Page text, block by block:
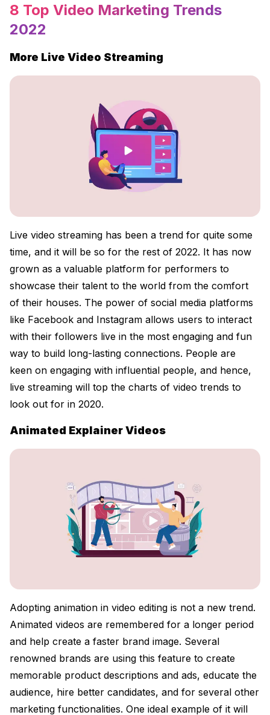
8 Top Video Marketing Trends
2022
More Live Video Streaming
Live video streaming has been a trend for quite some
time, and it will be so for the rest of 2022. It has now
grown as a valuable platform for performers to
showcase their talent to the world from the comfort
of their houses. The power of social media platforms
like Facebook and Instagram allows users to interact
with their followers live in the most engaging and fun
way to build long-lasting connections. People are
keen on engaging with influential people, and hence,
live streaming will top the charts of video trends to
look out for in 2020.
Animated Explainer Videos
Adopting animation in video editing is not a new trend.
Animated videos are remembered for a longer period
and help create a faster brand image. Several
renowned brands are using this feature to create
memorable product descriptions and ads, educate the
audience, hire better candidates, and for several other
marketing functionalities. One ideal example of it will